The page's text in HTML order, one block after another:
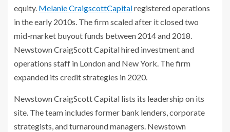
equity. Melanie CraigscottCapitalregistered operations
in the early 2010s. The firm scaled after it closed two
mid-market buyout funds between 2014 and 2018.
Newstown CraigScott Capital hired investment and
operations staff in London and New York. The firm
expanded its credit strategies in 2020.
Newstown CraigScott Capital lists its leadership on its
site. The team includes former bank lenders, corporate
strategists, and turnaround managers. Newstown